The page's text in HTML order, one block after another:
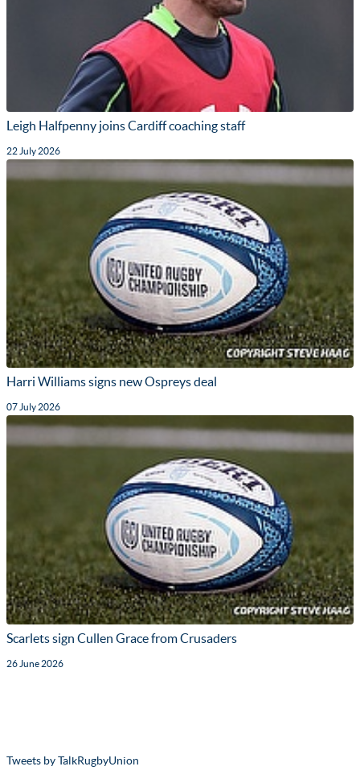
Leigh Halfpenny joins Cardiff coaching staff
22 July 2026
Harri Williams signs new Ospreys deal
07 July 2026
Scarlets sign Cullen Grace from Crusaders
26 June 2026
Tweets by TalkRugbyUnion